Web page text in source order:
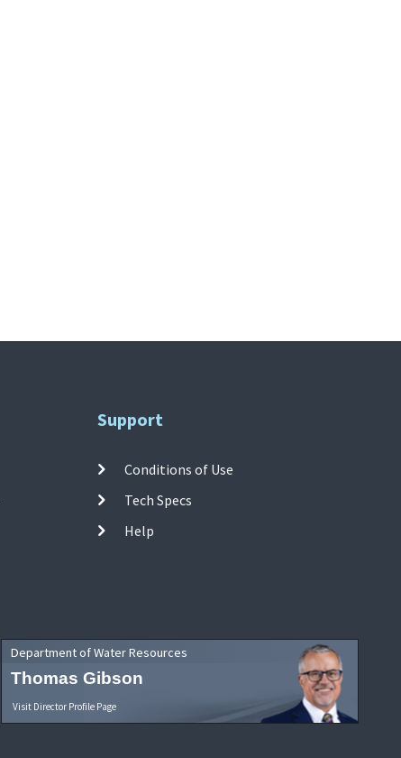
Support
Conditions of Use
Tech Specs
Help
Department of Water Resources
Thomas Gibson
Visit Director Profile Page